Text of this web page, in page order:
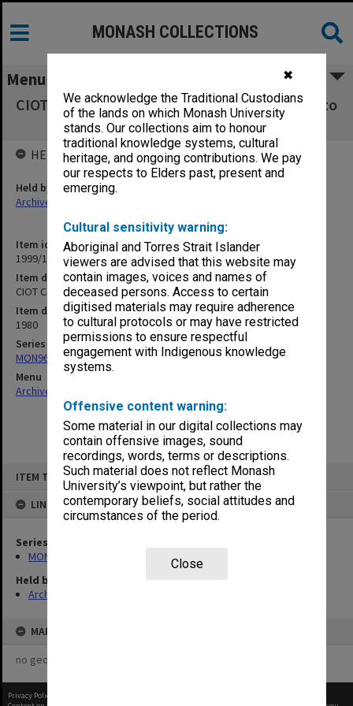
✖
We acknowledge the Traditional Custodians
of the lands on which Monash University
stands. Our collections aim to honour
traditional knowledge systems, cultural
heritage, and ongoing contributions. We pay
our respects to Elders past, present and
emerging.
Cultural sensitivity warning:
Aboriginal and Torres Strait Islander
viewers are advised that this website may
contain images, voices and names of
deceased persons. Access to certain
digitised materials may require adherence
to cultural protocols or may have restricted
permissions to ensure respectful
engagement with Indigenous knowledge
systems.
Offensive content warning:
Some material in our digital collections may
contain offensive images, sound
recordings, words, terms or descriptions.
Such material does not reflect Monash
University’s viewpoint, but rather the
contemporary beliefs, social attitudes and
circumstances of the period.
Close
ITEM TYPE: ITEM
LINKED TO
Series
MON961: Subject and statistics reports
Held by
Archives
MAP
no geotags or polygons yet
MONASH COLLECTIONS
Menu
CIOT Course Codes Report - Old course codes to
new Jan.1980
Item identifier
1999/18 Item 102
Item description
CIOT Course Codes Report - Old course codes to new Jan.1980
Item date
1980
Series
MON961: Subject and statistics reports
Menu
Archives Collections
HELD BY
Held by
Archives
Privacy Policy